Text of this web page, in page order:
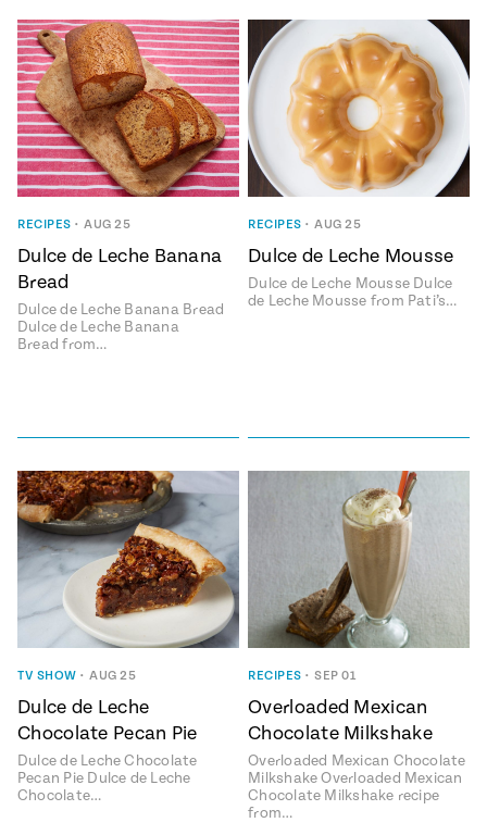
RECIPES • AUG 25
Dulce de Leche Banana
Bread
Dulce de Leche Banana Bread
Dulce de Leche Banana
Bread from…
RECIPES • AUG 25
Dulce de Leche Mousse
Dulce de Leche Mousse Dulce
de Leche Mousse from Pati’s…
TV SHOW • AUG 25
Dulce de Leche
Chocolate Pecan Pie
Dulce de Leche Chocolate
Pecan Pie Dulce de Leche
Chocolate…
RECIPES • SEP 01
Overloaded Mexican
Chocolate Milkshake
Overloaded Mexican Chocolate
Milkshake Overloaded Mexican
Chocolate Milkshake recipe
from…